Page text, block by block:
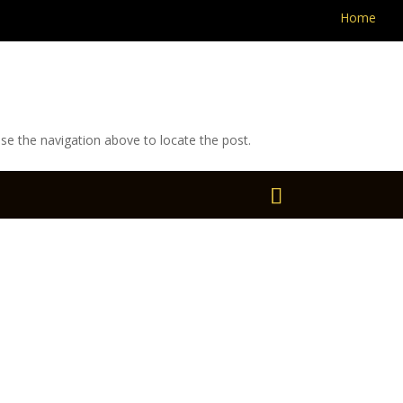
Home
the navigation above to locate the post.